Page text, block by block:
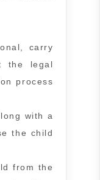
carry
the legal
process
with a
the child
from the